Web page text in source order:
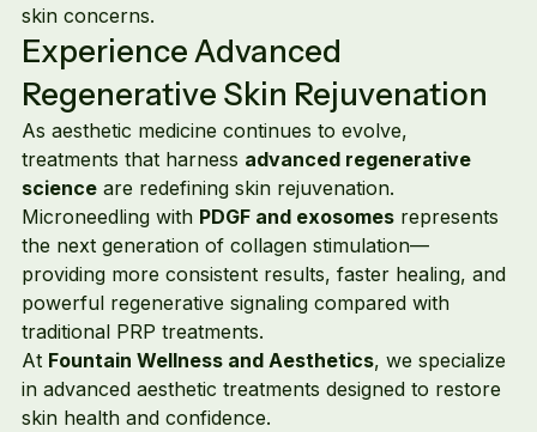
skin concerns.
Experience Advanced
Regenerative Skin Rejuvenation
As aesthetic medicine continues to evolve,
treatments that harness advanced regenerative
science are redefining skin rejuvenation.
Microneedling with PDGF and exosomes represents
the next generation of collagen stimulation—
providing more consistent results, faster healing, and
powerful regenerative signaling compared with
traditional PRP treatments.
At Fountain Wellness and Aesthetics, we specialize
in advanced aesthetic treatments designed to restore
skin health and confidence.